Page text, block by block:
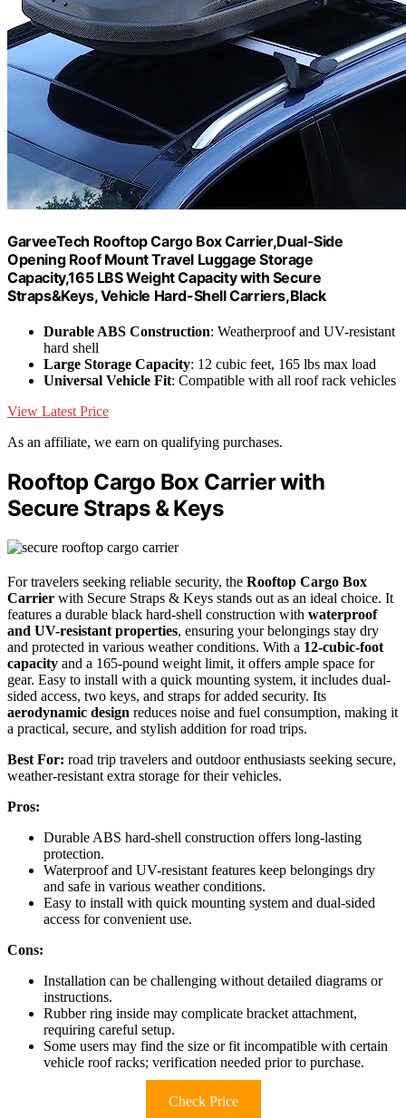
GarveeTech Rooftop Cargo Box Carrier,Dual-Side
Opening Roof Mount Travel Luggage Storage
Capacity,165 LBS Weight Capacity with Secure
Straps&Keys, Vehicle Hard-Shell Carriers,Black
Durable ABS Construction: Weatherproof and UV-resistant
hard shell
Large Storage Capacity: 12 cubic feet, 165 lbs max load
Universal Vehicle Fit: Compatible with all roof rack vehicles
View Latest Price
As an affiliate, we earn on qualifying purchases.
Rooftop Cargo Box Carrier with
Secure Straps & Keys
For travelers seeking reliable security, the Rooftop Cargo Box
Carrier with Secure Straps & Keys stands out as an ideal choice. It
features a durable black hard-shell construction with waterproof
and UV-resistant properties, ensuring your belongings stay dry
and protected in various weather conditions. With a 12-cubic-foot
capacity and a 165-pound weight limit, it offers ample space for
gear. Easy to install with a quick mounting system, it includes dual-
sided access, two keys, and straps for added security. Its
aerodynamic design reduces noise and fuel consumption, making it
a practical, secure, and stylish addition for road trips.
Best For: road trip travelers and outdoor enthusiasts seeking secure,
weather-resistant extra storage for their vehicles.
Pros:
Durable ABS hard-shell construction offers long-lasting
protection.
Waterproof and UV-resistant features keep belongings dry
and safe in various weather conditions.
Easy to install with quick mounting system and dual-sided
access for convenient use.
Cons:
Installation can be challenging without detailed diagrams or
instructions.
Rubber ring inside may complicate bracket attachment,
requiring careful setup.
Some users may find the size or fit incompatible with certain
vehicle roof racks; verification needed prior to purchase.
Check Price